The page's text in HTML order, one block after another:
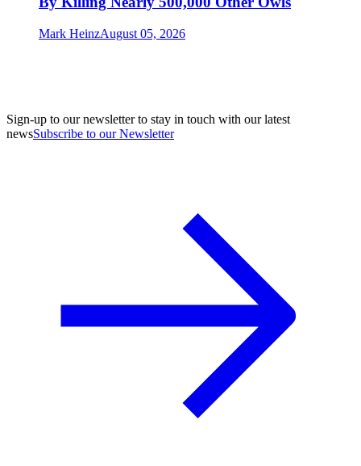
Mark HeinzAugust 05, 2026
Sign-up to our newsletter to stay in touch with our latest
newsSubscribe to our Newsletter